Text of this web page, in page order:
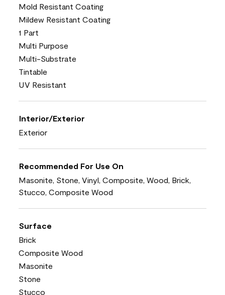
Mold Resistant Coating
Mildew Resistant Coating
1 Part
Multi Purpose
Multi-Substrate
Tintable
UV Resistant
Interior/Exterior
Exterior
Recommended For Use On
Masonite, Stone, Vinyl, Composite, Wood, Brick,
Stucco, Composite Wood
Surface
Brick
Composite Wood
Masonite
Stone
Stucco